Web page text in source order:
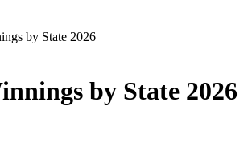
by State 2026
by State 2026